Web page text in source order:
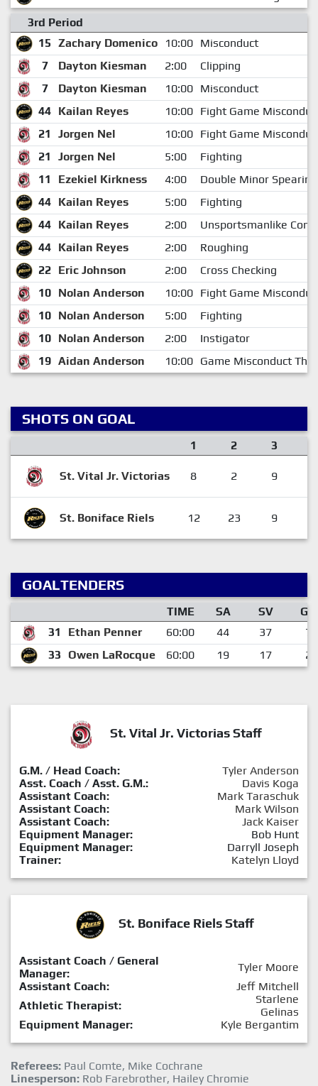
3rd Period
15 Zachary Domenico 10:00 Misconduct
7
Dayton Kiesman 2:00
Clipping
7
Dayton Kiesman 10:00 Misconduct
44 Kailan Reyes 10:00 Fight Game
21
Jorgen Nel 10:00 Fight Game
21
Jorgen Nel 5:00
Fighting
11
Ezekiel Kirkness 4:00
Double Minor Spearing
44 Kailan Reyes 5:00
Fighting
44 Kailan Reyes 2:00
Unsportsmanlike
44 Kailan Reyes 2:00
Roughing
22 Eric Johnson 2:00
Cross Checking
10 Nolan Anderson 10:00 Fight Game
10 Nolan Anderson 5:00
Fighting
10 Nolan Anderson 2:00
Instigator
19 Aidan Anderson 10:00 Game Misconduct
SHOTS ON GOAL
1 2 3
St. Vital Jr. Victorias 8 2 9
St. Boniface Riels 12 23 9
GOALTENDERS
TIME SA SV
GA
31
Ethan Penner 60:00 44 37
7
33
Owen LaRocque 60:00 19 17 2
St. Vital Jr. Victorias Staff
G.M. / Head Coach:
Tyler Anderson
Asst. Coach / Asst. G.M.:
Davis Koga
Assistant Coach:
Mark Taraschuk
Assistant Coach:
Mark Wilson
Assistant Coach:
Jack Kaiser
Equipment Manager:
Bob Hunt
Equipment Manager:
Darryll Joseph
Trainer:
Katelyn Lloyd
St. Boniface Riels Staff
Assistant Coach / General
Manager:
Tyler Moore
Assistant Coach:
Jeff Mitchell
Athletic Therapist:
Starlene
Gelinas
Equipment Manager:
Kyle Bergantim
Referees: Paul Comte, Mike Cochrane
Linesperson: Rob Farebrother, Hailey Chromie